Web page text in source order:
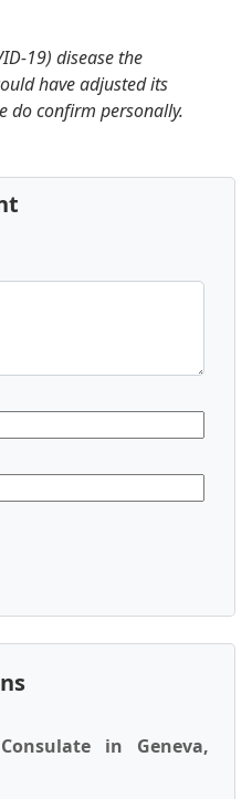
19) disease the
have adjusted its
do confirm personally.
in Geneva,